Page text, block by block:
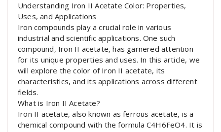
Understanding Iron II Acetate Color: Properties,
Uses, and Applications
Iron compounds play a crucial role in various
industrial and scientific applications. One such
compound, Iron II acetate, has garnered attention
for its unique properties and uses. In this article, we
will explore the color of Iron II acetate, its
characteristics, and its applications across different
fields.
What is Iron II Acetate?
Iron II acetate, also known as ferrous acetate, is a
chemical compound with the formula C4H6FeO4. It is